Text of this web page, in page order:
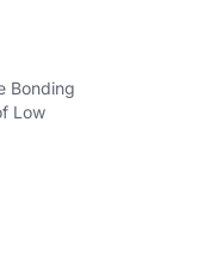
Bonding
Low